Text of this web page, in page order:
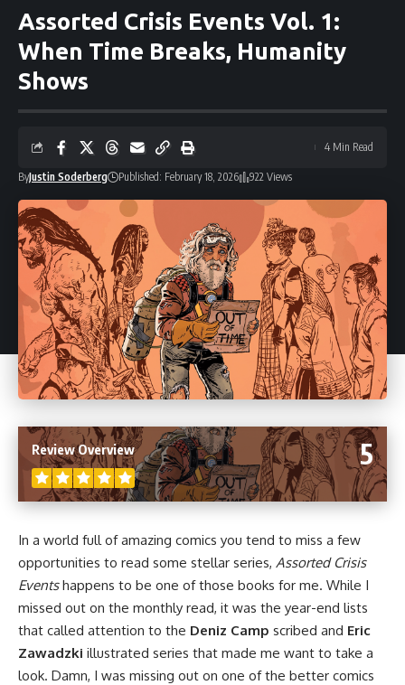
Assorted Crisis Events Vol. 1:
When Time Breaks, Humanity
Shows
ByJustin Soderberg Published: February 18, 2026 922 Views
4 Min Read
5
Review Overview
In a world full of amazing comics you tend to miss a few
opportunities to read some stellar series, Assorted Crisis
Eventshappens to be one of those books for me. While I
missed out on the monthly read, it was the year-end lists
that called attention to the Deniz Camp scribed and Eric
Zawadzki illustrated series that made me want to take a
look. Damn, I was missing out on one of the better comics